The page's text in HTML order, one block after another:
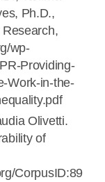
Ph.D.,
wp-
Providing-
Work-in-the-
Olivetti.
of
CorpusID:89